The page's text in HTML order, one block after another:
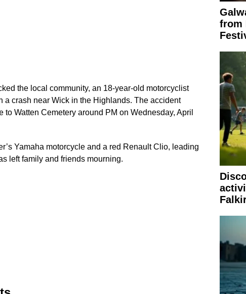
the local community, an 18-year-old motorcyclist
a crash near Wick in the Highlands. The accident
Watten Cemetery around PM on Wednesday, April
Yamaha motorcycle and a red Renault Clio, leading
left family and friends mourning.
from